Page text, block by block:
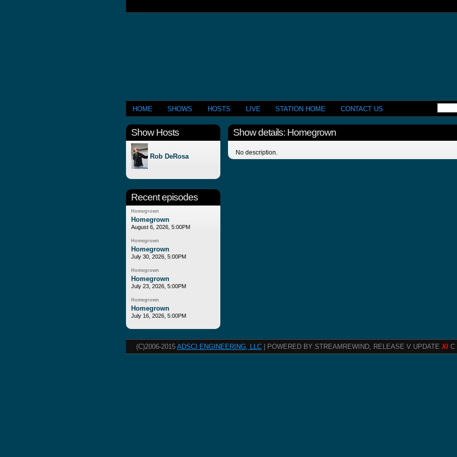
HOME SHOWS HOSTS LIVE STATION HOME CONTACT US
Show details: Homegrown
No description.
Show Hosts
Rob DeRosa
Recent episodes
Homegrown
Homegrown
August 6, 2026, 5:00PM
Homegrown
Homegrown
July 30, 2026, 5:00PM
Homegrown
Homegrown
July 23, 2026, 5:00PM
Homegrown
Homegrown
July 16, 2026, 5:00PM
(C)2006-2015 ADSCI ENGINEERING, LLC | POWERED BY STREAMREWIND, RELEASE V UPDATEXI C |